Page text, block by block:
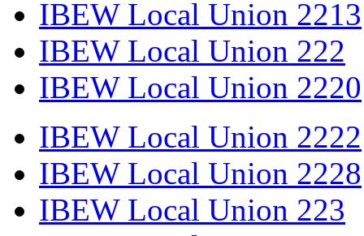
IBEW Local Union 2213
IBEW Local Union 222
IBEW Local Union 2220
IBEW Local Union 2222
IBEW Local Union 2228
IBEW Local Union 223